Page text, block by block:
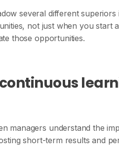
several different
not just when you start
those opportunities.
managers understand the
short-term results and